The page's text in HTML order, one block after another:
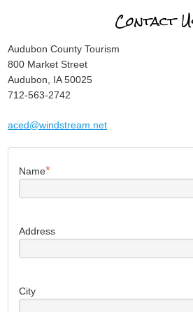
Contact
Audubon County Tourism
800 Market Street
Audubon, IA 50025
712-563-2742
aced@windstream.net
Name*
Address
City